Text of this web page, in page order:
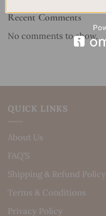
Recent Comments
No comments to show.
QUICK LINKS
About Us
FAQ’S
Shipping & Refund Policy
Terms & Conditions
Privacy Policy